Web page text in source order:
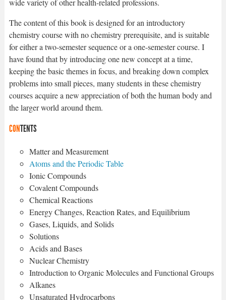
wide variety of other health-related professions.
The content of this book is designed for an introductory
chemistry course with no chemistry prerequisite, and is suitable
for either a two-semester sequence or a one-semester course. I
have found that by introducing one new concept at a time,
keeping the basic themes in focus, and breaking down complex
problems into small pieces, many students in these chemistry
courses acquire a new appreciation of both the human body and
the larger world around them.
CONTENTS
Matter and Measurement
Atoms and the Periodic Table
Ionic Compounds
Covalent Compounds
Chemical Reactions
Energy Changes, Reaction Rates, and Equilibrium
Gases, Liquids, and Solids
Solutions
Acids and Bases
Nuclear Chemistry
Introduction to Organic Molecules and Functional Groups
Alkanes
Unsaturated Hydrocarbons